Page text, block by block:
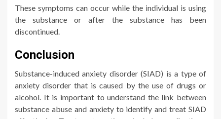
These symptoms can occur while the individual is using
the substance or after the substance has been
discontinued.
Conclusion
Substance-induced anxiety disorder (SIAD) is a type of
anxiety disorder that is caused by the use of drugs or
alcohol. It is important to understand the link between
substance abuse and anxiety to identify and treat SIAD